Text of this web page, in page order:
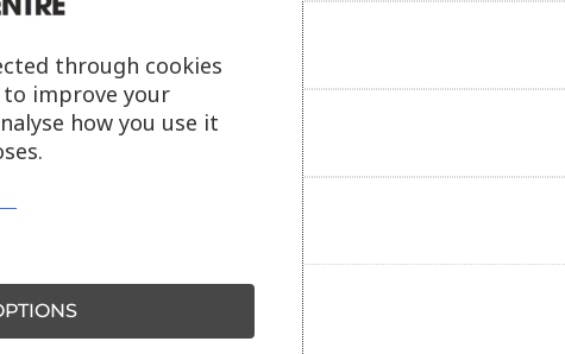
Payment information
through cookies
improve your
how you use it